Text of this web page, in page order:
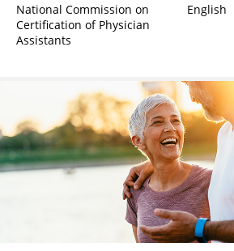
National Commission on
Certification of Physician
Assistants
English